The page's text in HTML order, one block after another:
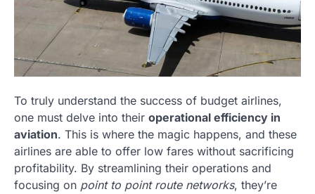
To truly understand the success of budget airlines,
one must delve into their operational efficiency in
aviation. This is where the magic happens, and these
airlines are able to offer low fares without sacrificing
profitability. By streamlining their operations and
focusing on point to point route networks, they’re